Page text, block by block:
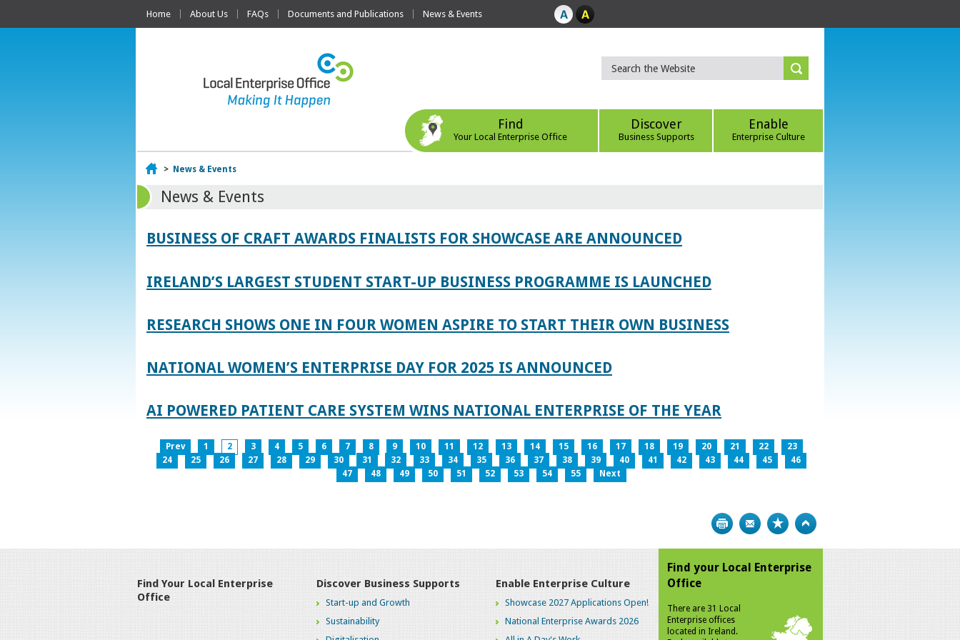
Home About Us FAQs Documents and Publications News & Events
Find
Your Local Enterprise Office
Discover
Business Supports
Enable
Enterprise Culture
Home
> News & Events
News & Events
BUSINESS OF CRAFT AWARDS FINALISTS FOR SHOWCASE ARE ANNOUNCED
IRELAND’S LARGEST STUDENT START-UP BUSINESS PROGRAMME IS LAUNCHED
RESEARCH SHOWS ONE IN FOUR WOMEN ASPIRE TO START THEIR OWN BUSINESS
NATIONAL WOMEN’S ENTERPRISE DAY FOR 2025 IS ANNOUNCED
AI POWERED PATIENT CARE SYSTEM WINS NATIONAL ENTERPRISE OF THE YEAR
Prev 1 2 3 4 5 6 7 8 9 10 11 12 13 14 15 16 17 18 19 20 21 22
23
24
25 26 27 28 29 30 31 32 33 34 35 36 37 38 39 40 41 42 43 44 45
46
47
48 49 50 51 52 53 54 55 Next
Print Bookmark
Find Your Local Enterprise
Office
Discover Business Supports
Start-up and Growth
Sustainability
Enable Enterprise Culture
Showcase 2027 Applications Open!
National Enterprise Awards 2026
Find your Local Enterprise
Office
There are 31 Local
Enterprise offices
located in Ireland.